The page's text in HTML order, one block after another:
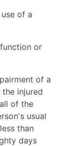
of a
or
of a
injured
of the
usual
than
days